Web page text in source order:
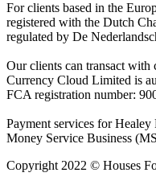
For clients based in the
registered with the Dutch
regulated by De
Our clients can transact
Currency Cloud Limited is
FCA registration number:
Payment services for
Money Service Business
Copyright 2022 © Houses